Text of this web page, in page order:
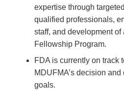
expertise through
qualified professionals,
staff, and development
Fellowship Program.
FDA is currently on track
MDUFMA’s decision
goals.